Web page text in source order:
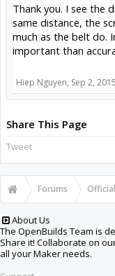
Thank you. I see the
same distance, the
much as the belt do.
important than
Hiep Nguyen, Sep 2, 2015
Share This Page
Tweet
Forums
About Us
The OpenBuilds Team is
Share it! Collaborate on